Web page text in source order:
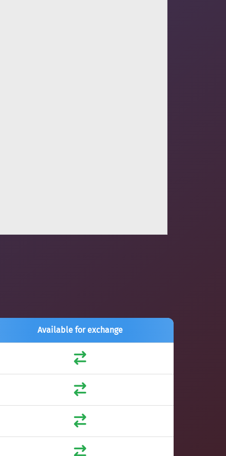
Available for exchange